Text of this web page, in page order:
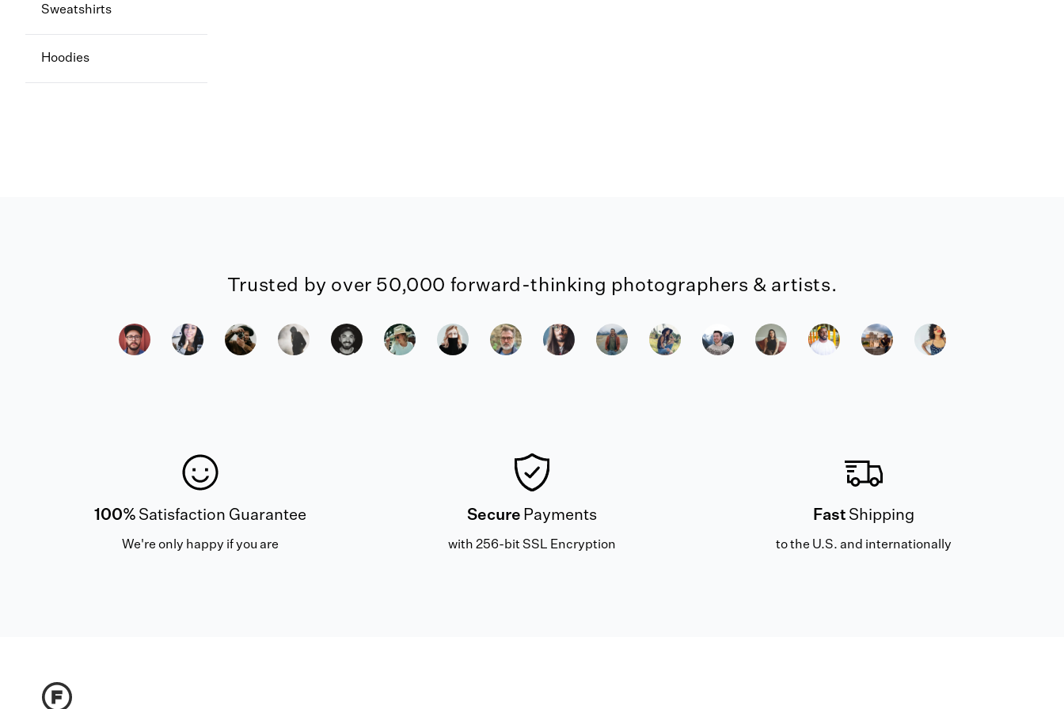
Sweatshirts
Hoodies
Trusted by over 50,000 forward-thinking photographers & artists.
100% Satisfaction Guarantee
We're only happy if you are
Secure Payments
with 256-bit SSL Encryption
Fast Shipping
to the U.S. and internationally